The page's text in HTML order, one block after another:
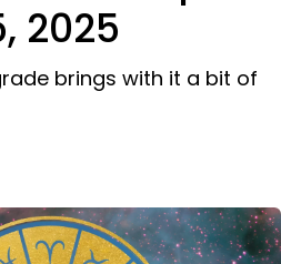
2025
brings with it a bit of